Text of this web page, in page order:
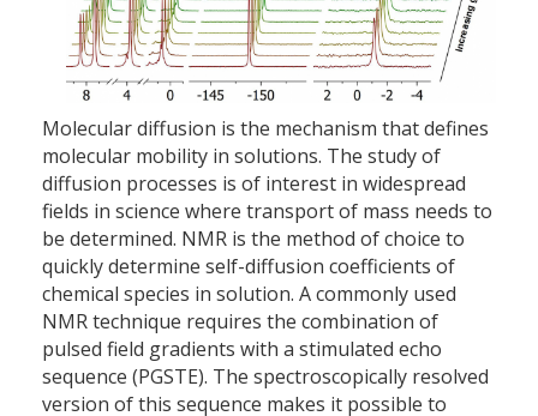
Molecular diffusion is the mechanism that defines
molecular mobility in solutions. The study of
diffusion processes is of interest in widespread
fields in science where transport of mass needs to
be determined. NMR is the method of choice to
quickly determine self-diffusion coefficients of
chemical species in solution. A commonly used
NMR technique requires the combination of
pulsed field gradients with a stimulated echo
sequence (PGSTE). The spectroscopically resolved
version of this sequence makes it possible to